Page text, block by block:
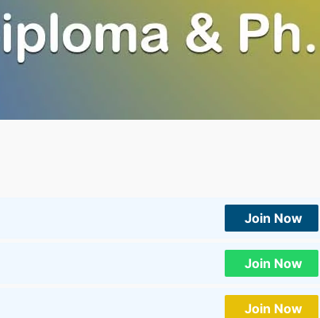
Join Now
Join Now
Join Now